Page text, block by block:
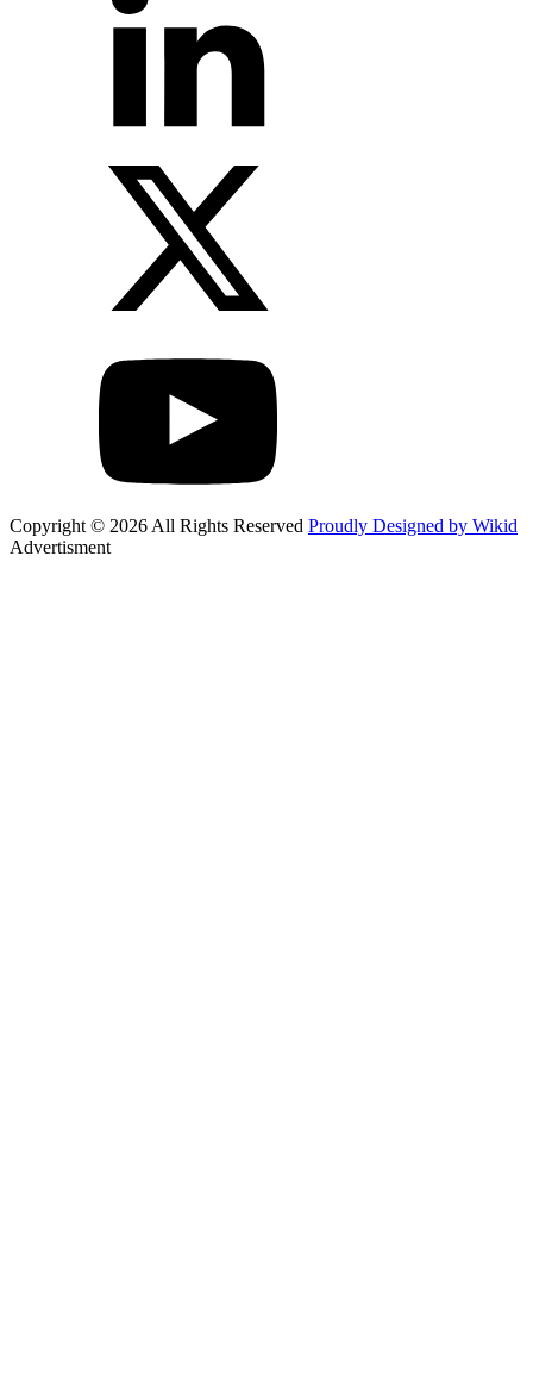
Copyright © 2026 All Rights Reserved Proudly Designed by Wikid
Advertisment